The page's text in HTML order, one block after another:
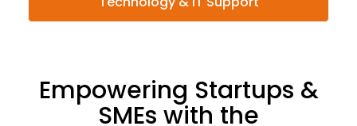
Empowering Startups &
SMEs with the